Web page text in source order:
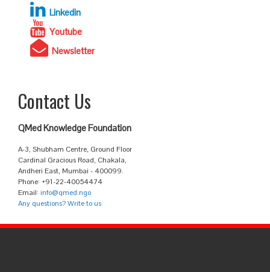
Linkedin
Youtube
Newsletter
Contact Us
QMed Knowledge Foundation
A-3, Shubham Centre, Ground Floor
Cardinal Gracious Road, Chakala,
Andheri East, Mumbai - 400099.
Phone: +91-22-40054474
Email: info@qmed.ngo
Any questions? Write to us